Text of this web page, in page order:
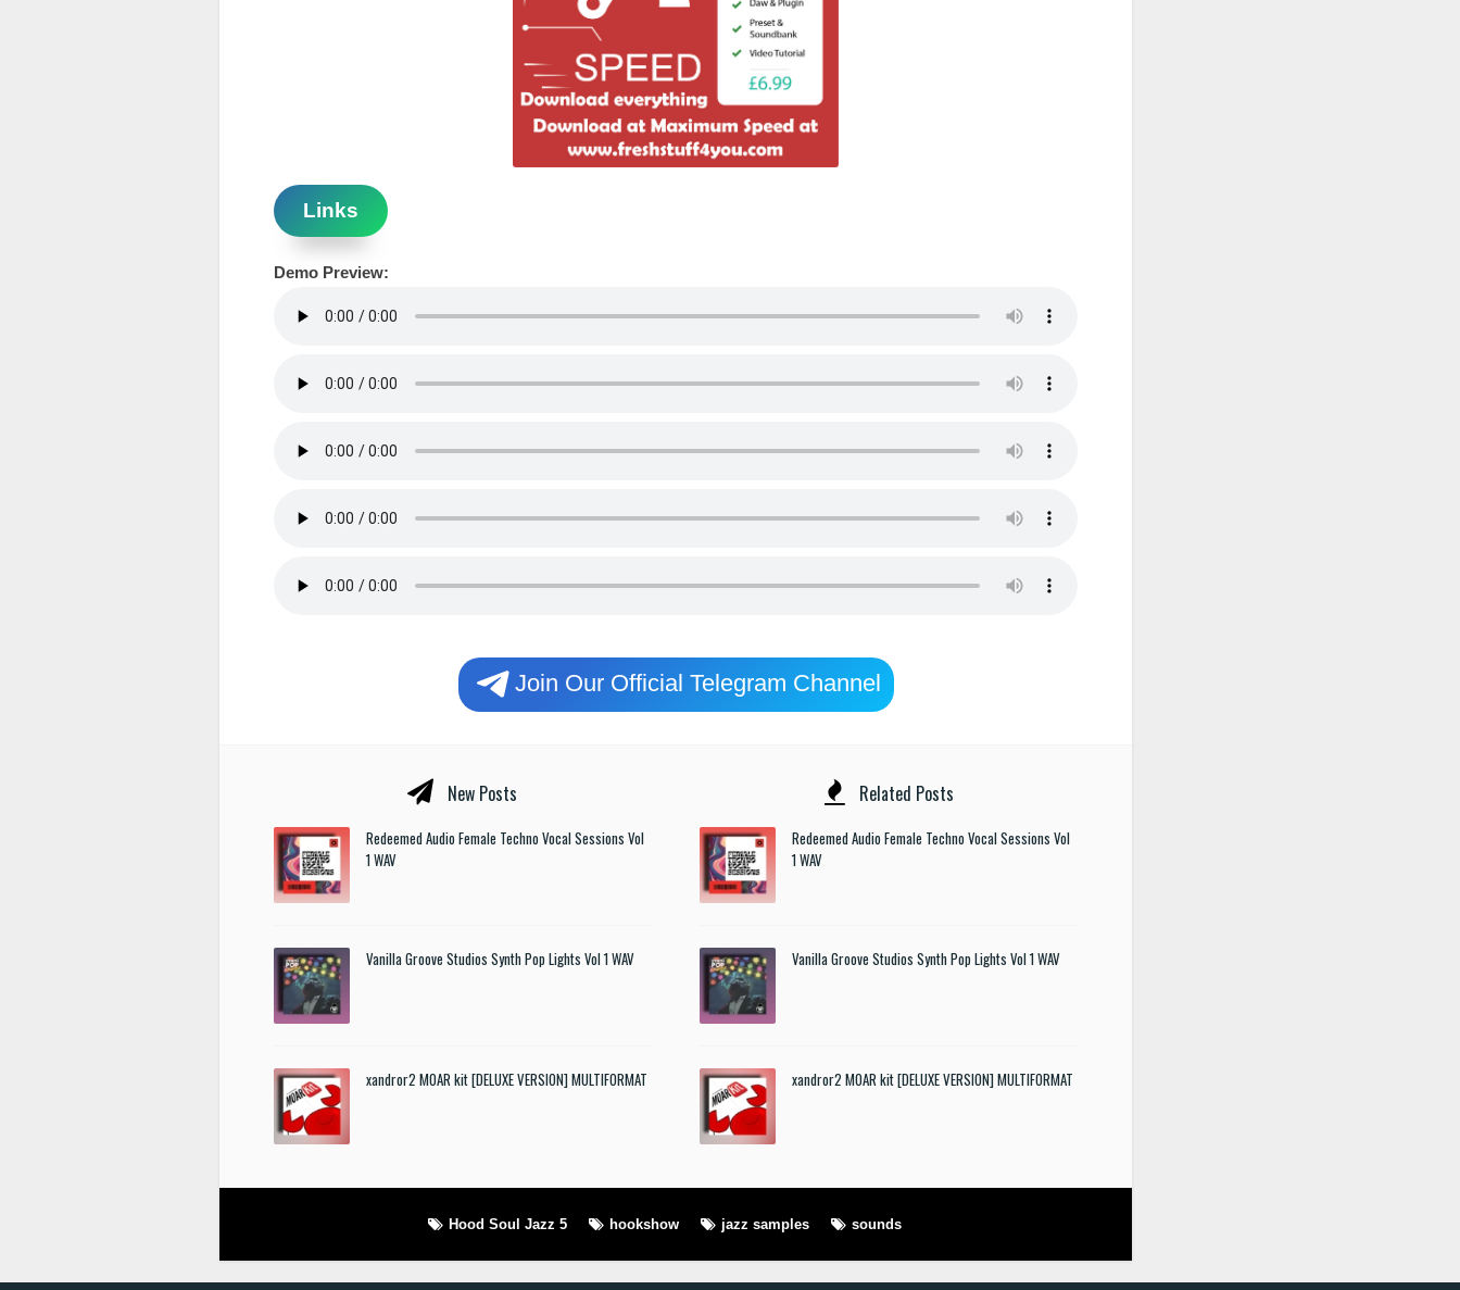
Links
Demo Preview:
Join Our Official Telegram Channel
New Posts
Redeemed Audio Female Techno Vocal Sessions Vol
1 WAV
Vanilla Groove Studios Synth Pop Lights Vol 1 WAV
xandror2 MOAR kit [DELUXE VERSION] MULTIFORMAT
Related Posts
Redeemed Audio Female Techno Vocal Sessions Vol
1 WAV
Vanilla Groove Studios Synth Pop Lights Vol 1 WAV
xandror2 MOAR kit [DELUXE VERSION] MULTIFORMAT
Hood Soul Jazz 5 hookshow jazz samples sounds